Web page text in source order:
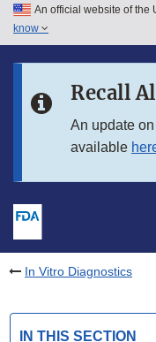
Skip to main content
Skip to in this section
An official website of the
know
Recall
An update
available
In Vitro Diagnostics
IN THIS SECTION